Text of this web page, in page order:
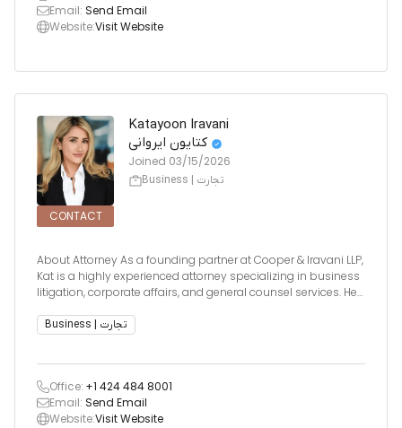
Email: Send Email
Website:Visit Website
CONTACT
Katayoon Iravani
کتایون ایروانی
Joined 03/15/2026
Business | تجارت
About Attorney As a founding partner at Cooper & Iravani LLP,
Kat is a highly experienced attorney specializing in business
litigation, corporate affairs, and general counsel services. Her
business operations,
Business | تجارت
Office: +1 424 484 8001
Email: Send Email
Website:Visit Website